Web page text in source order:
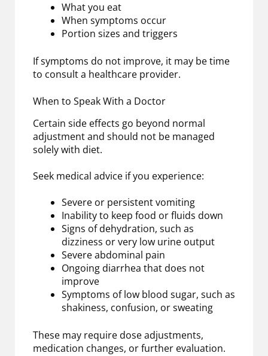
What you eat
When symptoms occur
Portion sizes and triggers
If symptoms do not improve, it may be time
to consult a healthcare provider.
When to Speak With a Doctor
Certain side effects go beyond normal
adjustment and should not be managed
solely with diet.
Seek medical advice if you experience:
Severe or persistent vomiting
Inability to keep food or fluids down
Signs of dehydration, such as
dizziness or very low urine output
Severe abdominal pain
Ongoing diarrhea that does not
improve
Symptoms of low blood sugar, such as
shakiness, confusion, or sweating
These may require dose adjustments,
medication changes, or further evaluation.